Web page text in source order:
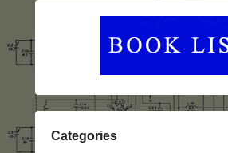
Categories